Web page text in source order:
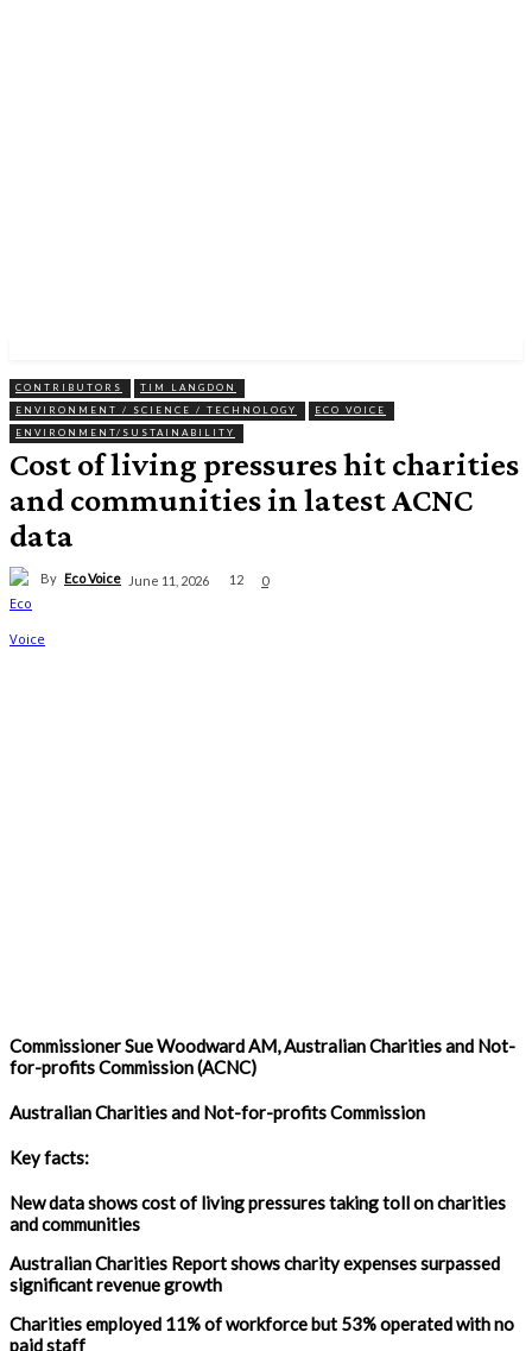
CONTRIBUTORS
TIM LANGDON
ENVIRONMENT / SCIENCE / TECHNOLOGY
ECO VOICE
ENVIRONMENT/SUSTAINABILITY
Cost of living pressures hit charities
and communities in latest ACNC
data
By Eco Voice June 11, 2026 12 0
Commissioner Sue Woodward AM, Australian Charities and Not-
for-profits Commission (ACNC)
Australian Charities and Not-for-profits Commission
Key facts:
New data shows cost of living pressures taking toll on charities
and communities
Australian Charities Report shows charity expenses surpassed
significant revenue growth
Charities employed 11% of workforce but 53% operated with no
paid staff